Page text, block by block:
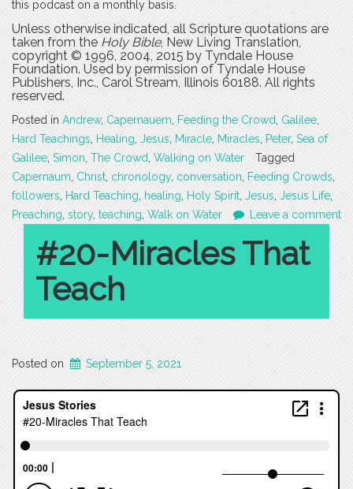
this podcast on a monthly basis.
Unless otherwise indicated, all Scripture quotations are
taken from the Holy Bible, New Living Translation,
copyright © 1996, 2004, 2015 by Tyndale House
Foundation. Used by permission of Tyndale House
Publishers, Inc., Carol Stream, Illinois 60188. All rights
reserved.
Posted in Andrew, Capernauem Feeding the Crowd Galilee
Hard Teachings Healing Jesus Miracle Miracles Peter, Sea of
Galilee Simon The Crowd Walking on Water
Tagged
Capernaum Christ chronology, conversation Feeding Crowds
followers Hard Teaching healing Holy Spirit Jesus Jesus Life
Preaching story, teaching Walk on Water Leave a comment
#20-Miracles That
Teach
Posted on September 5, 2021